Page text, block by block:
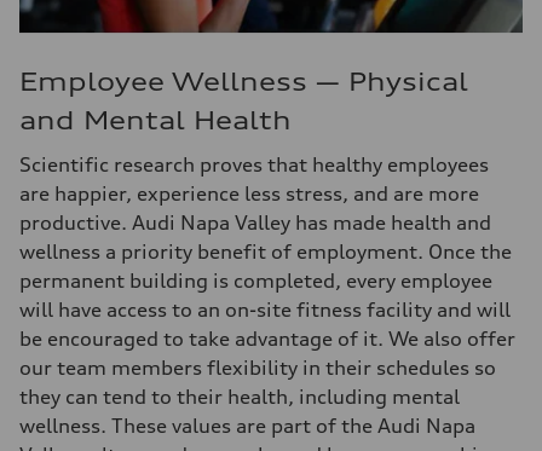
Employee Wellness — Physical
and Mental Health
Scientific research proves that healthy employees
are happier, experience less stress, and are more
productive. Audi Napa Valley has made health and
wellness a priority benefit of employment. Once the
permanent building is completed, every employee
will have access to an on-site fitness facility and will
be encouraged to take advantage of it. We also offer
our team members flexibility in their schedules so
they can tend to their health, including mental
wellness. These values are part of the Audi Napa